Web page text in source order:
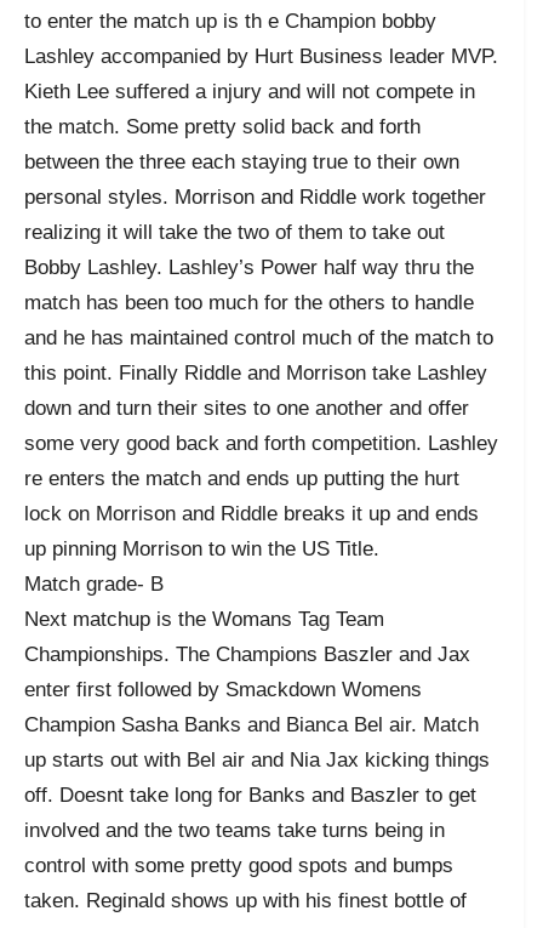
to enter the match up is th e Champion bobby
Lashley accompanied by Hurt Business leader MVP.
Kieth Lee suffered a injury and will not compete in
the match. Some pretty solid back and forth
between the three each staying true to their own
personal styles. Morrison and Riddle work together
realizing it will take the two of them to take out
Bobby Lashley. Lashley’s Power half way thru the
match has been too much for the others to handle
and he has maintained control much of the match to
this point. Finally Riddle and Morrison take Lashley
down and turn their sites to one another and offer
some very good back and forth competition. Lashley
re enters the match and ends up putting the hurt
lock on Morrison and Riddle breaks it up and ends
up pinning Morrison to win the US Title.
Match grade- B
Next matchup is the Womans Tag Team
Championships. The Champions Baszler and Jax
enter first followed by Smackdown Womens
Champion Sasha Banks and Bianca Bel air. Match
up starts out with Bel air and Nia Jax kicking things
off. Doesnt take long for Banks and Baszler to get
involved and the two teams take turns being in
control with some pretty good spots and bumps
taken. Reginald shows up with his finest bottle of